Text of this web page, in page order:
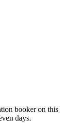
booker on this
days.